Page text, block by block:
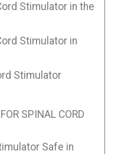
Stimulator in the
Stimulator in
Stimulator
SPINAL CORD
Safe in